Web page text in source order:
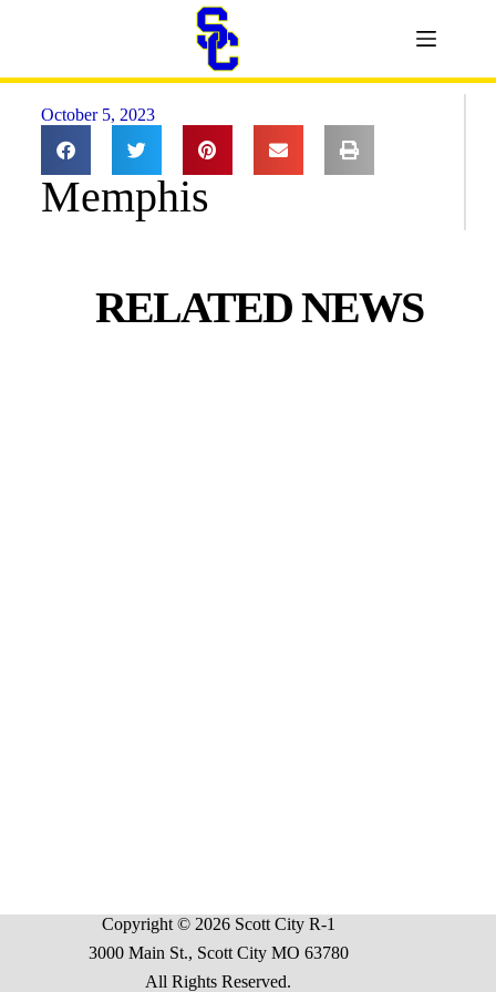
October 5, 2023
Memphis
RELATED NEWS
Copyright © 2026 Scott City R-1
3000 Main St., Scott City MO 63780
All Rights Reserved.